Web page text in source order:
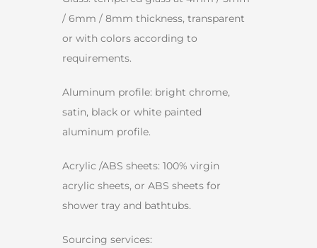
/ 6mm / 8mm thickness, transparent
or with colors according to
requirements.
Aluminum profile: bright chrome,
satin, black or white painted
aluminum profile.
Acrylic /ABS sheets: 100% virgin
acrylic sheets, or ABS sheets for
shower tray and bathtubs.
Sourcing services: